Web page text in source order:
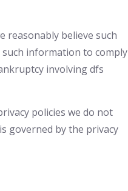
reasonably believe such
information to comply
involving dfs
policies we do not
governed by the privacy